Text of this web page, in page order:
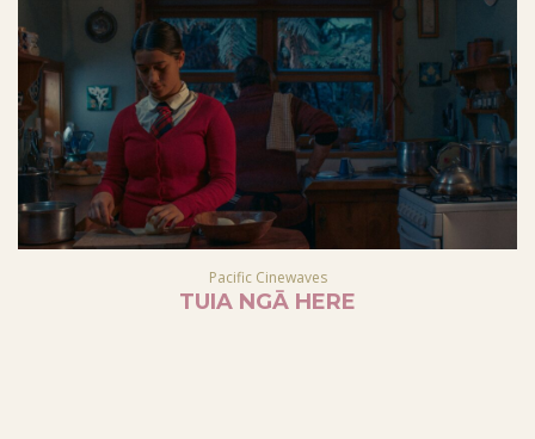
Pacific Cinewaves
TUIA NGĀ HERE